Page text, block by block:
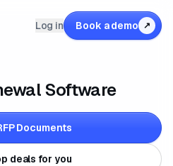
Log in Book a demo ↗
Software
Documents
deals for you